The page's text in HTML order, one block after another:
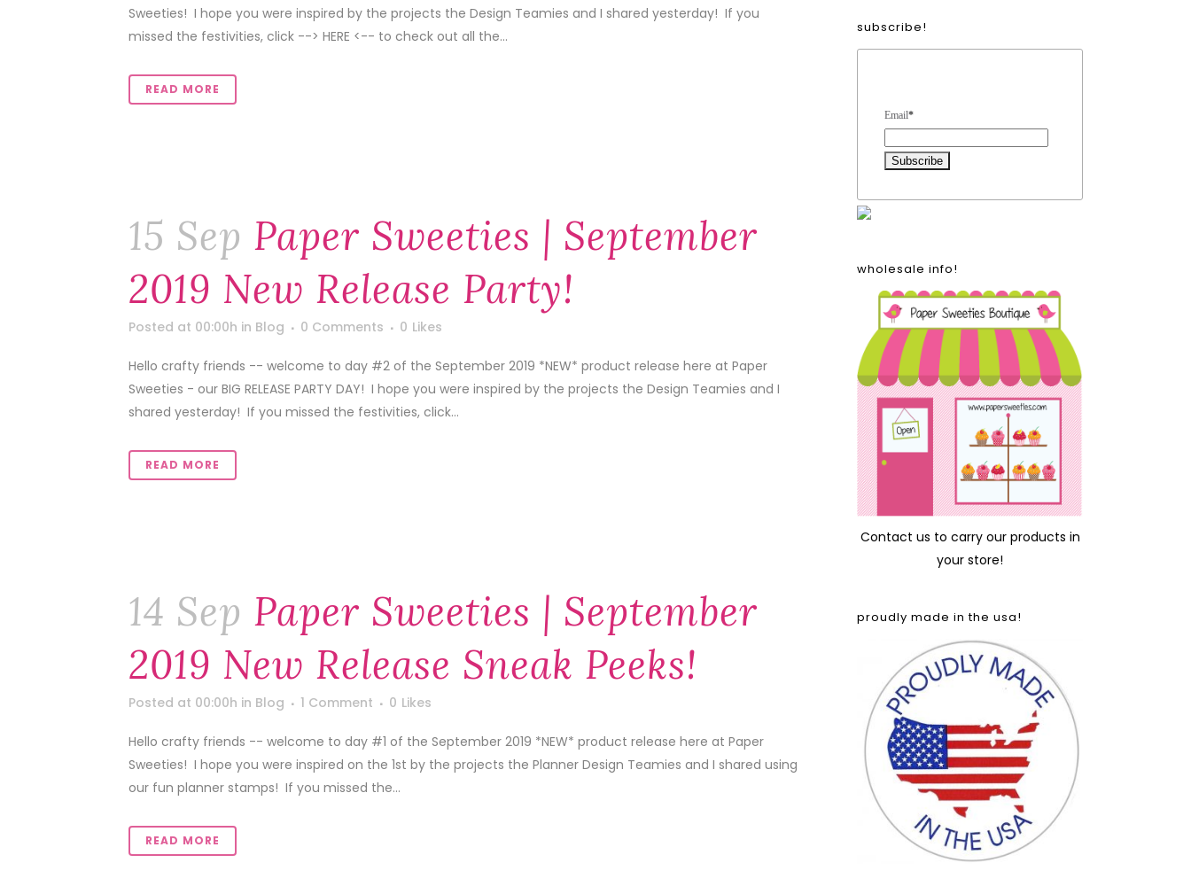
Sweeties! I hope you were inspired by the projects the Design Teamies and I shared yesterday! If you
missed the festivities, click --> HERE <-- to check out all the...
READ MORE
15 Sep Paper Sweeties | September
2019 New Release Party!
Posted at 00:00h in Blog 0 Comments 0 Likes
Hello crafty friends -- welcome to day #2 of the September 2019 *NEW* product release here at Paper
Sweeties - our BIG RELEASE PARTY DAY! I hope you were inspired by the projects the Design Teamies and I
shared yesterday! If you missed the festivities, click...
READ MORE
14 Sep Paper Sweeties | September
2019 New Release Sneak Peeks!
Posted at 00:00h in Blog 1 Comment 0 Likes
Hello crafty friends -- welcome to day #1 of the September 2019 *NEW* product release here at Paper
Sweeties! I hope you were inspired on the 1st by the projects the Planner Design Teamies and I shared using
our fun planner stamps! If you missed the...
READ MORE
subscribe!
Email*
wholesale info!
Contact us to carry our products in
your store!
proudly made in the usa!